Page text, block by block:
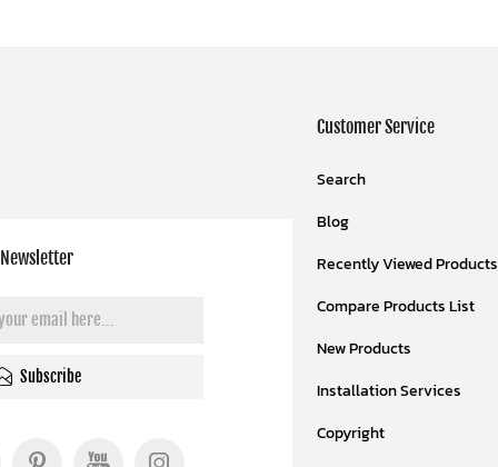
Newsletter
Subscribe
Customer Service
Search
Blog
Recently Viewed Products
Compare Products List
New Products
Installation Services
Copyright